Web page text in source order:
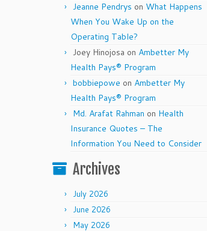
Jeanne Pendrys on What Happens
When You Wake Up on the
Operating Table?
Joey Hinojosa on Ambetter My
Health Pays® Program
bobbiepowe on Ambetter My
Health Pays® Program
Md. Arafat Rahman on Health
Insurance Quotes – The
Information You Need to Consider
Archives
July 2026
June 2026
May 2026